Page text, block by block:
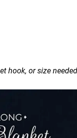
hook, or size